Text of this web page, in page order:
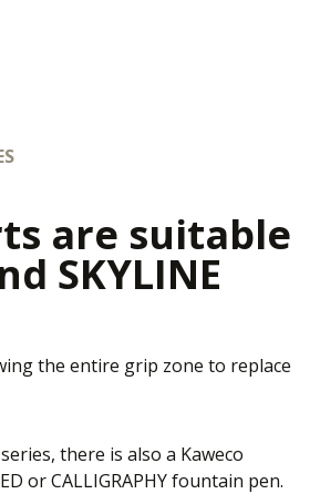
are suitable
SKYLINE
the entire grip zone to replace
there is also a Kaweco
or CALLIGRAPHY fountain pen.